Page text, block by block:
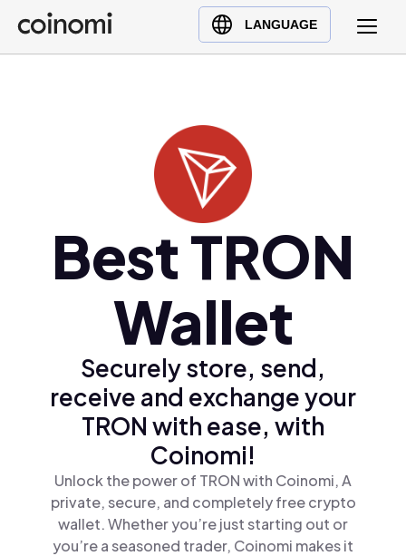
LANGUAGE
Buy Crypto
English (en)
Türkçe (tr)
Best TRON
Wallet
Securely store, send,
receive and exchange your
TRON with ease, with
Coinomi!
Unlock the power of TRON with Coinomi, A
private, secure, and completely free crypto
wallet. Whether you’re just starting out or
you’re a seasoned trader, Coinomi makes it